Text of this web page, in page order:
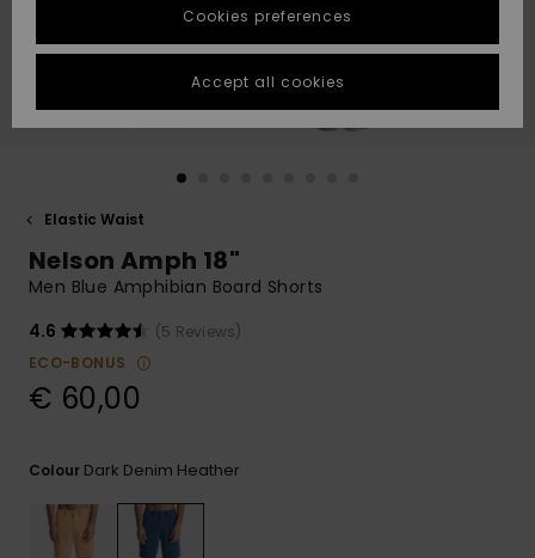
Highlights
Highlights
Start a
conversation
fastest answer
to your
question.
to the most
common
access our
contact form.
STORELOCATOR
GIFTCARDS
Elastic Waist
Nelson Amph 18"
Men Blue Amphibian Board Shorts
4.6
(5 Reviews)
ECO-BONUS
€ 60,00
Colour Dark Denim Heather
Cookies preferences
Accept all cookies